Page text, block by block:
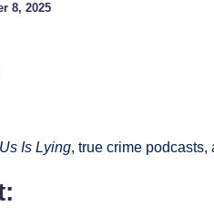
8, 2025
Is Lying, true crime podcasts,